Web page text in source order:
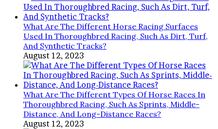
What Are The Different Horse Racing Surfaces
Used In Thoroughbred Racing, Such As Dirt, Turf,
And Synthetic Tracks?
August 12, 2023
What Are The Different Types Of Horse Races In
Thoroughbred Racing, Such As Sprints, Middle-
Distance, And Long-Distance Races?
August 12, 2023